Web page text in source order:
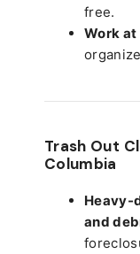
free.
Work at
Trash Out
Columbia
Heavy-
and